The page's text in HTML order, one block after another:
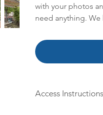
with your photos
need anything.
Access Instructions